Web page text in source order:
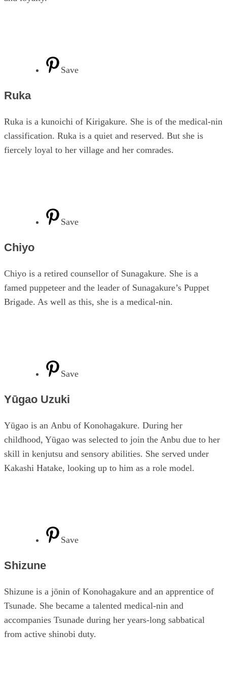
Save
Ruka
Ruka is a kunoichi of Kirigakure. She is of the medical-nin
classification. Ruka is a quiet and reserved. But she is
fiercely loyal to her village and her comrades.
Save
Chiyo
Chiyo is a retired counsellor of Sunagakure. She is a
famed puppeteer and the leader of Sunagakure’s Puppet
Brigade. As well as this, she is a medical-nin.
Save
Yūgao Uzuki
Yūgao is an Anbu of Konohagakure. During her
childhood, Yūgao was selected to join the Anbu due to her
skill in kenjutsu and sensory abilities. She served under
Kakashi Hatake, looking up to him as a role model.
Save
Shizune
Shizune is a jōnin of Konohagakure and an apprentice of
Tsunade. She became a talented medical-nin and
accompanies Tsunade during her years-long sabbatical
from active shinobi duty.